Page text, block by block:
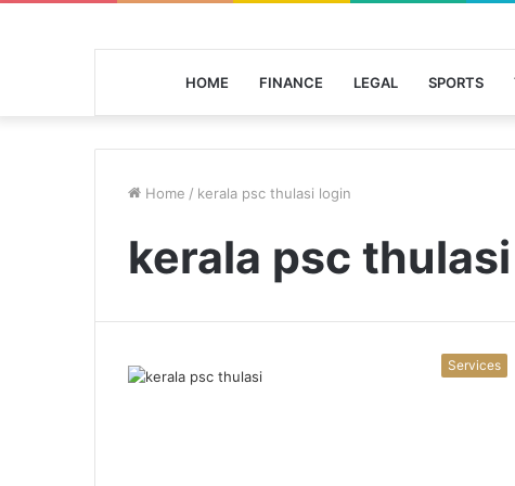
HOME FINANCE LEGAL SPORTS
Home / kerala psc thulasi login
kerala psc
Services